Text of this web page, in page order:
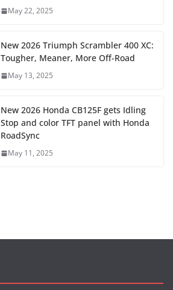
May 22, 2025
New 2026 Triumph Scrambler 400 XC:
Tougher, Meaner, More Off-Road
May 13, 2025
New 2026 Honda CB125F gets Idling
Stop and color TFT panel with Honda
RoadSync
May 11, 2025